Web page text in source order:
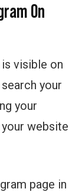
On
visible on
your
your
website
page in